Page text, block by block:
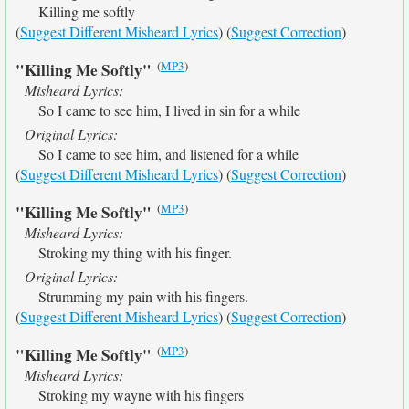
Killing me softly
(Suggest Different Misheard Lyrics) (Suggest Correction)
"Killing Me Softly" (MP3)
Misheard Lyrics:
So I came to see him, I lived in sin for a while
Original Lyrics:
So I came to see him, and listened for a while
(Suggest Different Misheard Lyrics) (Suggest Correction)
"Killing Me Softly" (MP3)
Misheard Lyrics:
Stroking my thing with his finger.
Original Lyrics:
Strumming my pain with his fingers.
(Suggest Different Misheard Lyrics) (Suggest Correction)
"Killing Me Softly" (MP3)
Misheard Lyrics:
Stroking my wayne with his fingers